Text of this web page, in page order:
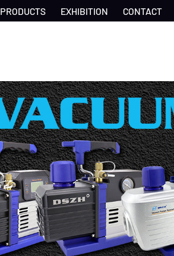
PRODUCTS EXHIBITION CONTACT